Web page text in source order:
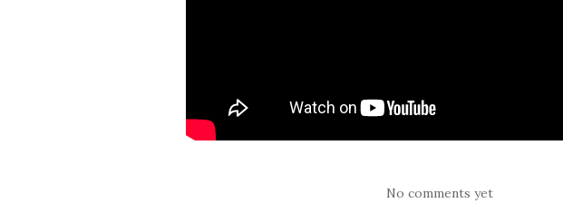
No comments yet